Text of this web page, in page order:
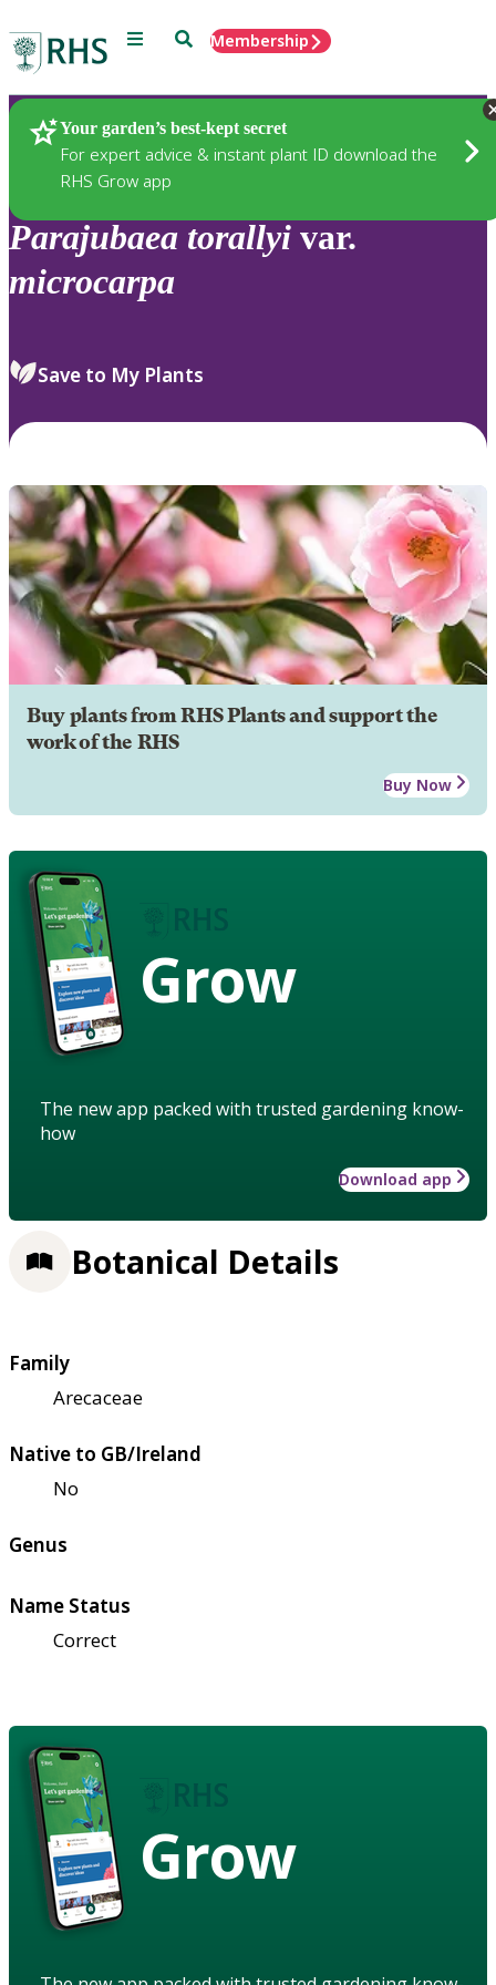
Menu SearchMembership
Your garden’s best-kept secret
For expert advice & instant plant ID download the
RHS Grow app
Plants
Parajubaea torallyi var.
microcarpa
Save to My Plants
Buy plants from RHS Plants and support the
work of the RHS
Buy Now
Grow
The new app packed with trusted gardening know-
how
Download app
Botanical Details
Family
Arecaceae
Native to GB/Ireland
No
Genus
Name Status
Correct
Grow